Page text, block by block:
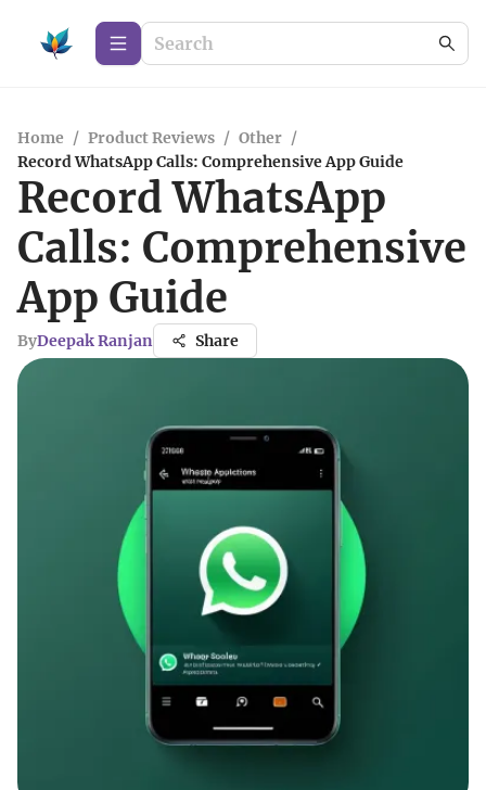
Home / Product Reviews / Other /
Record WhatsApp Calls: Comprehensive App Guide
Record WhatsApp
Calls: Comprehensive
App Guide
ByDeepak Ranjan Share